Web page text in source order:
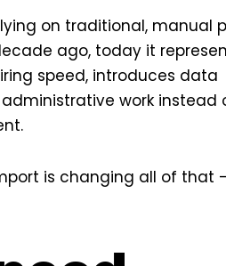
on traditional, manual
ago, today it
speed, introduces data
work instead
is changing all of that